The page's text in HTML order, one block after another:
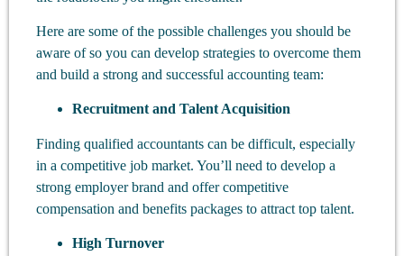
Here are some of the possible challenges you should be
aware of so you can develop strategies to overcome them
and build a strong and successful accounting team:
Recruitment and Talent Acquisition
Finding qualified accountants can be difficult, especially
in a competitive job market. You’ll need to develop a
strong employer brand and offer competitive
compensation and benefits packages to attract top talent.
High Turnover